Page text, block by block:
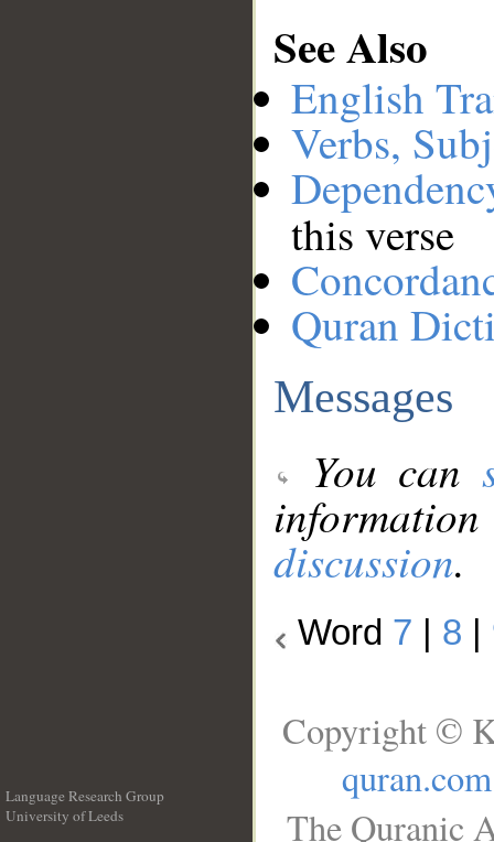
See Also
English
Verbs,
this verse
Quran
Messages
You can
discussion.
Word 7 8
Language Research Group
University of Leeds
Copyright ©
quran.com
The Quranic